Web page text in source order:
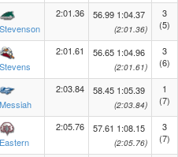
Stevenson
2:01.36 56.99 1:04.37
(2:01.36)
3
(5)
Stevens
2:01.61 56.65 1:04.96
(2:01.61)
3
(6)
Messiah
2:03.84 58.45 1:05.39
(2:03.84)
1
(7)
Eastern
2:05.76 57.61 1:08.15
(2:05.76)
3
(7)